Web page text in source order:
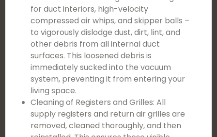
for duct interiors, high-velocity
compressed air whips, and skipper balls –
to vigorously dislodge dust, dirt, lint, and
other debris from all internal duct
surfaces. This loosened debris is
immediately sucked into the vacuum
system, preventing it from entering your
living space.
Cleaning of Registers and Grilles: All
supply registers and return air grilles are
removed, cleaned thoroughly, and then